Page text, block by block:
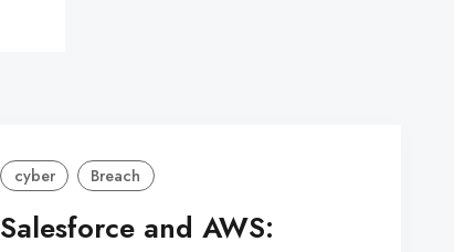
cyber Breach
Salesforce and AWS: